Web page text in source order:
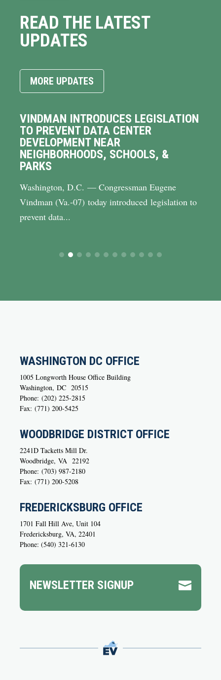
READ THE LATEST
UPDATES
MORE UPDATES
VINDMAN INTRODUCES LEGISLATION
TO PREVENT DATA CENTER
DEVELOPMENT NEAR
NEIGHBORHOODS, SCHOOLS, &
PARKS
Washington, D.C. — Congressman Eugene
Vindman (Va.-07) today introduced legislation to
prevent data...
WASHINGTON DC OFFICE
1005 Longworth House Office Building
Washington, DC 20515
Phone: (202) 225-2815
Fax: (771) 200-5425
WOODBRIDGE DISTRICT OFFICE
2241D Tacketts Mill Dr.
Woodbridge, VA 22192
Phone: (703) 987-2180
Fax: (771) 200-5208
FREDERICKSBURG OFFICE
1701 Fall Hill Ave, Unit 104
Fredericksburg, VA, 22401
Phone: (540) 321-6130

NEWSLETTER SIGNUP